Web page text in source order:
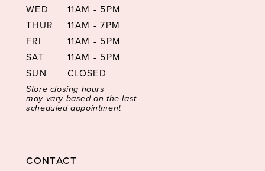
WED
11AM - 5PM
THUR
11AM - 7PM
FRI
11AM - 5PM
SAT
11AM - 5PM
SUN
CLOSED
Store closing hours
may vary based on the last
scheduled appointment
CONTACT